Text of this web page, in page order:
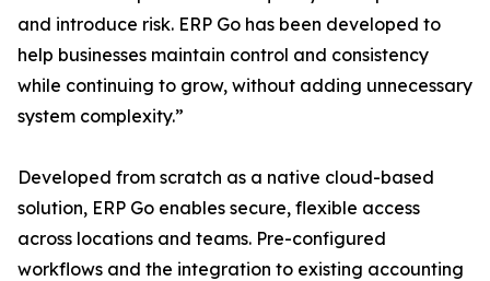
and introduce risk. ERP Go has been developed to
help businesses maintain control and consistency
while continuing to grow, without adding unnecessary
system complexity.”
Developed from scratch as a native cloud-based
solution, ERP Go enables secure, flexible access
across locations and teams. Pre-configured
workflows and the integration to existing accounting